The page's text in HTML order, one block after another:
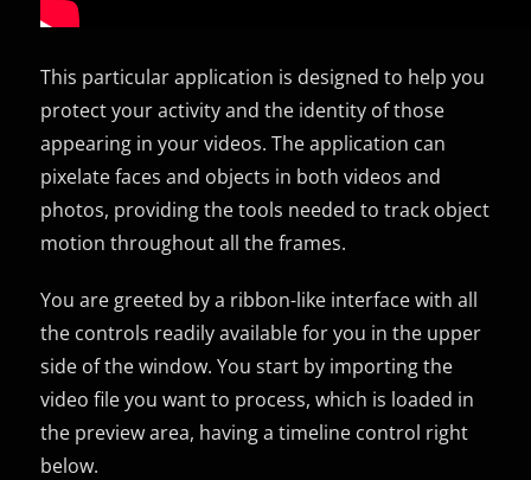
This particular application is designed to help you
protect your activity and the identity of those
appearing in your videos. The application can
pixelate faces and objects in both videos and
photos, providing the tools needed to track object
motion throughout all the frames.
You are greeted by a ribbon-like interface with all
the controls readily available for you in the upper
side of the window. You start by importing the
video file you want to process, which is loaded in
the preview area, having a timeline control right
below.